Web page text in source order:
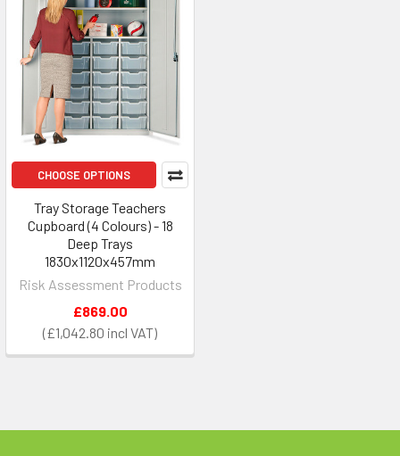
CHOOSE OPTIONS
Tray Storage Teachers
Cupboard (4 Colours) - 18
Deep Trays
1830x1120x457mm
Risk Assessment Products
£1,042.80
£869.00